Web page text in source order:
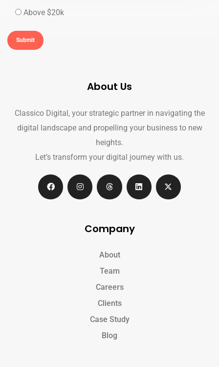
Above $20k
About Us
Classico Digital, your strategic partner in navigating the
digital landscape and propelling your business to new
heights.
Let’s transform your digital journey with us.
Company
About
Team
Careers
Clients
Case Study
Blog